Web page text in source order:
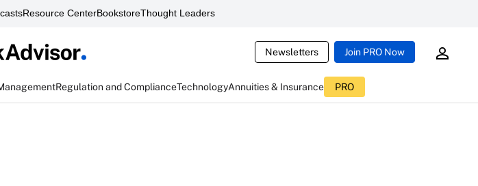
Resource CenterBookstoreThought Leaders
Newsletters Join PRO Now
Regulation and ComplianceTechnologyAnnuities & Insurance PRO